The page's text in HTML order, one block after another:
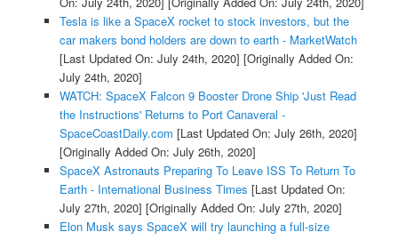
Tesla is like a SpaceX rocket to stock investors, but the
car makers bond holders are down to earth - MarketWatch
[Last Updated On: July 24th, 2020] [Originally Added On:
July 24th, 2020]
WATCH: SpaceX Falcon 9 Booster Drone Ship 'Just Read
the Instructions' Returns to Port Canaveral -
SpaceCoastDaily.com [Last Updated On: July 26th, 2020]
[Originally Added On: July 26th, 2020]
SpaceX Astronauts Preparing To Leave ISS To Return To
Earth - International Business Times [Last Updated On:
July 27th, 2020] [Originally Added On: July 27th, 2020]
Elon Musk says SpaceX will try launching a full-size